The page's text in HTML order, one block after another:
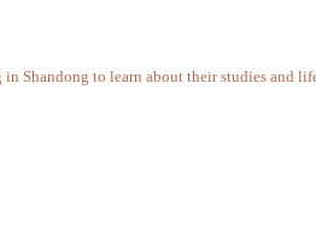
Shandong to learn about their studies and